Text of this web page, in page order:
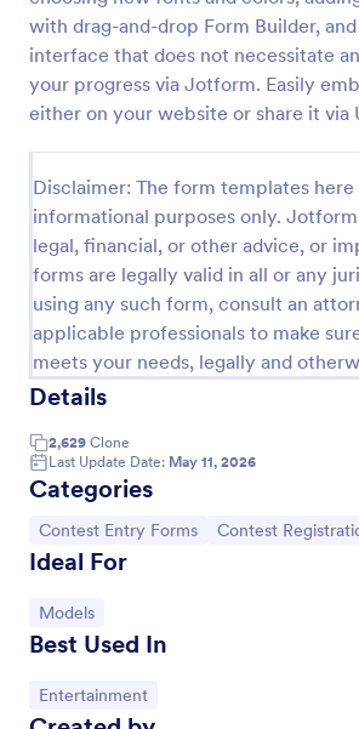
with drag-and-drop Form Builder,
interface that does not necessitate
your progress via Jotform. Easily
either on your website or share it via
Disclaimer: The form templates
informational purposes only.
legal, financial, or other advice, or
forms are legally valid in all or any
using any such form, consult an
applicable professionals to make
meets your needs, legally and
Details
2,629 Clone
Last Update Date: May 11, 2026
Categories
Go to Category:
Contest Entry Forms Go to Category:
Contest
Ideal For
Go to Category:
Models
Best Used In
Go to Category:
Entertainment
Photo Contest Entry Form
A basic Photo Contest Entry Form
gathering applicant contact
further comments if any. You can
template through a variety of
integrations.
Go to Category:
Photography Forms